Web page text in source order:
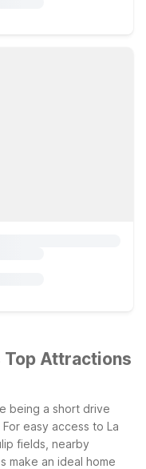
Top Attractions
being a short drive
easy access to La
fields, nearby
make an ideal home